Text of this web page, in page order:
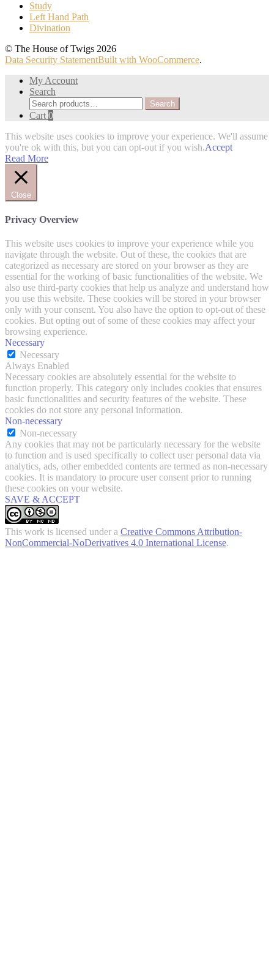
Study
Left Hand Path
Divination
© The House of Twigs 2026
Data Security StatementBuilt with WooCommerce.
My Account
Search
Search
for:
Search
Cart 0
This website uses cookies to improve your experience. We'll assume
you're ok with this, but you can opt-out if you wish.Accept
Read More
Close
Privacy Overview
This website uses cookies to improve your experience while you
navigate through the website. Out of these, the cookies that are
categorized as necessary are stored on your browser as they are
essential for the working of basic functionalities of the website. We
also use third-party cookies that help us analyze and understand how
you use this website. These cookies will be stored in your browser
only with your consent. You also have the option to opt-out of these
cookies. But opting out of some of these cookies may affect your
browsing experience.
Necessary
Necessary
Always Enabled
Necessary cookies are absolutely essential for the website to
function properly. This category only includes cookies that ensures
basic functionalities and security features of the website. These
cookies do not store any personal information.
Non-necessary
Non-necessary
Any cookies that may not be particularly necessary for the website
to function and is used specifically to collect user personal data via
analytics, ads, other embedded contents are termed as non-necessary
cookies. It is mandatory to procure user consent prior to running
these cookies on your website.
SAVE & ACCEPT
This work is licensed under a Creative Commons Attribution-
NonCommercial-NoDerivatives 4.0 International License.